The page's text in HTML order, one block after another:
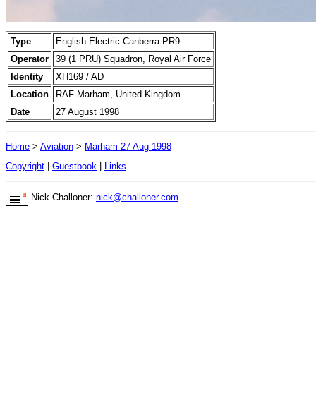
Type
English Electric Canberra PR9
Operator
39 (1 PRU) Squadron, Royal Air Force
Identity
XH169 / AD
Location
RAF Marham, United Kingdom
Date
27 August 1998
Home > Aviation > Marham 27 Aug 1998
Copyright
Guestbook Links
Nick Challoner: nick@challoner.com